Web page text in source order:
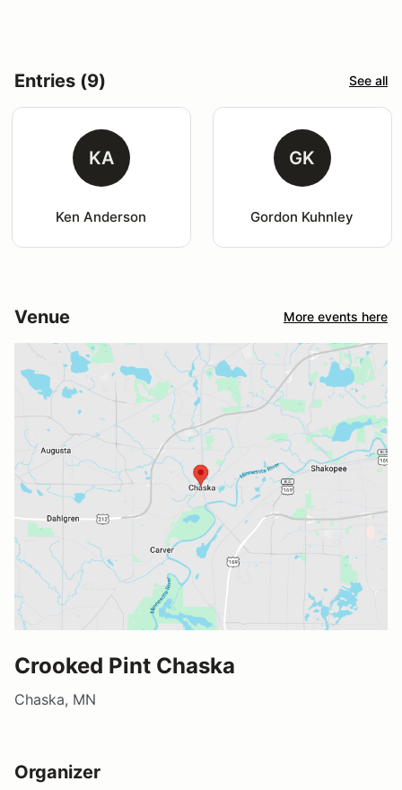
Entries (9) See all
KA
Ken Anderson
GK
Gordon Kuhnley
Venue More events here
Crooked Pint Chaska
Chaska, MN
Organizer